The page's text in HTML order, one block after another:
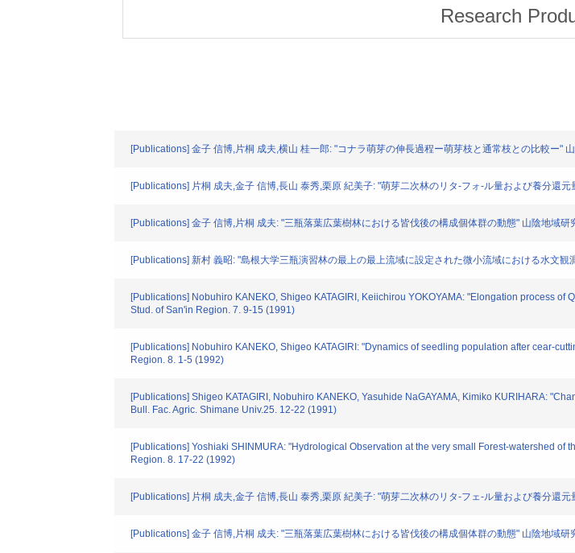
Research
[Publications] 金子 信博,片桐 成夫,横山 桂一郎: "コナラ萌芽の伸長過程ー萌芽枝と通常枝との比較ー"
[Publications] 片桐 成夫,金子 信博,長山 泰秀,栗原 紀美子: "萌芽二次林のリタ-フォ-ル量および養分還
[Publications] 金子 信博,片桐 成夫: "三瓶落葉広葉樹林における皆伐後の構成個体群の動態" 山陰地域
[Publications] 新村 義昭: "島根大学三瓶演習林の最上の最上流域に設定された微小流域における水文
[Publications] Nobuhiro KANEKO, Shigeo KATAGIRI, Keiichirou YOKOYAMA: "Elongation process
Stud. of San'in Region. 7. 9-15 (1991)
[Publications] Nobuhiro KANEKO, Shigeo KATAGIRI: "Dynamics of seedling population after cear-
Region. 8. 1-5 (1992)
[Publications] Shigeo KATAGIRI, Nobuhiro KANEKO, Yasuhide NaGAYAMA, Kimiko KURIHARA:
Bull. Fac. Agric. Shimane Univ.25. 12-22 (1991)
[Publications] Yoshiaki SHINMURA: "Hydrological Observation at the very small Forest-watershed
Region. 8. 17-22 (1992)
[Publications] 片桐 成夫,金子 信博,長山 泰秀,栗原 紀美子: "萌芽二次林のリタ-フェ-ル量および養分還
[Publications] 金子 信博,片桐 成夫: "三瓶落葉広葉樹林における皆伐後の構成個体群の動態" 山陰地域